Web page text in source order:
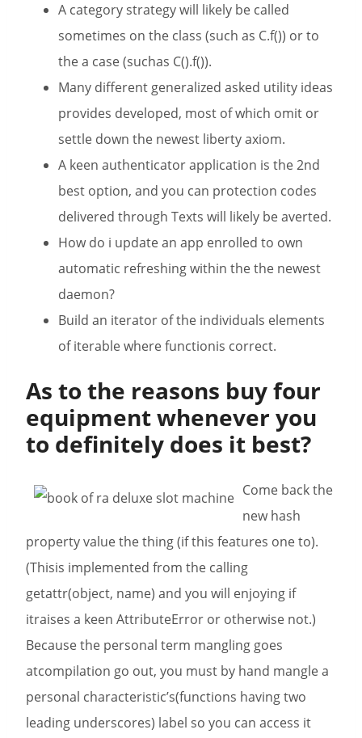
A category strategy will likely be called
sometimes on the class (such as C.f()) or to
the a case (suchas C().f()).
Many different generalized asked utility ideas
provides developed, most of which omit or
settle down the newest liberty axiom.
A keen authenticator application is the 2nd
best option, and you can protection codes
delivered through Texts will likely be averted.
How do i update an app enrolled to own
automatic refreshing within the the newest
daemon?
Build an iterator of the individuals elements
of iterable where functionis correct.
As to the reasons buy four
equipment whenever you
to definitely does it best?
Come back the
new hash
property value the thing (if this features one to).
(Thisis implemented from the calling
getattr(object, name) and you will enjoying if
itraises a keen AttributeError or otherwise not.)
Because the personal term mangling goes
atcompilation go out, you must by hand mangle a
personal characteristic’s(functions having two
leading underscores) label so you can access it